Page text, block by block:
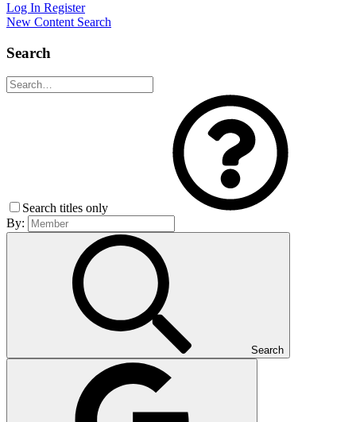
Log In Register
New Content Search
Search
Search titles only
By:
Search